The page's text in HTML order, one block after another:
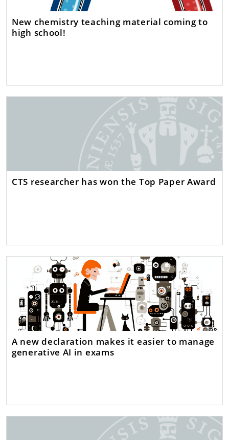
New chemistry teaching material coming to
high school!
CTS researcher has won the Top Paper Award
A new declaration makes it easier to manage
generative AI in exams